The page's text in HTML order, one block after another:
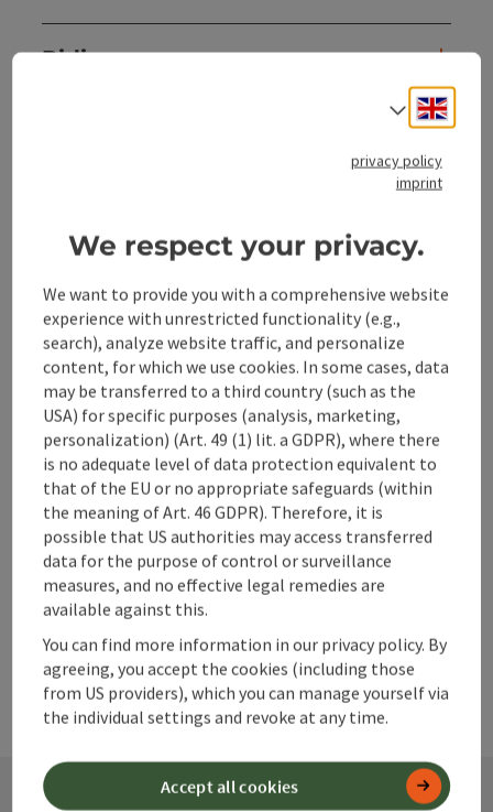
Riding
Accessibility
save post
Go to shortlist
Create PDF
Print article
Nearby
powered byTOURDATA
Select
privacy policy
imprint
We respect your privacy.
We want to provide you with a comprehensive website
experience with unrestricted functionality (e.g.,
search), analyze website traffic, and personalize
content, for which we use cookies. In some cases, data
may be transferred to a third country (such as the
USA) for specific purposes (analysis, marketing,
personalization) (Art. 49 (1) lit. a GDPR), where there
is no adequate level of data protection equivalent to
that of the EU or no appropriate safeguards (within
the meaning of Art. 46 GDPR). Therefore, it is
possible that US authorities may access transferred
data for the purpose of control or surveillance
measures, and no effective legal remedies are
available against this.
You can find more information in our privacy policy. By
agreeing, you accept the cookies (including those
from US providers), which you can manage yourself via
the individual settings and revoke at any time.
Accept all cookies